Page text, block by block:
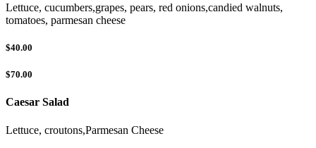
Lettuce, cucumbers,grapes, pears, red onions,candied walnuts,
tomatoes, parmesan cheese
$40.00
$70.00
Caesar Salad
Lettuce, croutons,Parmesan Cheese